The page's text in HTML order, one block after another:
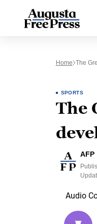
Home The
SPORTS
The
AFP